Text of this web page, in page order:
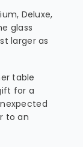
Deluxe,
glass
larger as
table
for a
to an